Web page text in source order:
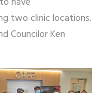
two clinic locations.
Councilor Ken